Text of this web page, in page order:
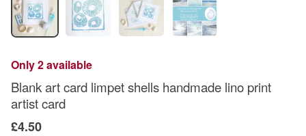
Only 2 available
Blank art card limpet shells handmade lino print
artist card
£4.50